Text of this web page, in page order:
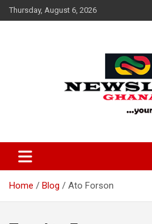
Skip
to
Thursday, August 6, 2026
News Link Ghana
Home Blog Ato Forson